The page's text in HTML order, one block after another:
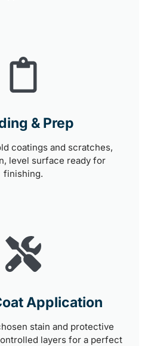
& Prep
coatings and scratches,
level surface ready for
finishing.
Application
stain and protective
layers for a perfect